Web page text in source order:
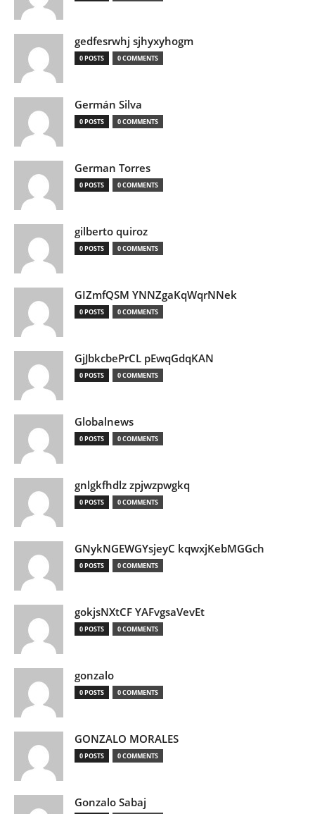
gedfesrwhj sjhyxyhogm
0 POSTS 0 COMMENTS
Germán Silva
0 POSTS 0 COMMENTS
German Torres
0 POSTS 0 COMMENTS
gilberto quiroz
0 POSTS 0 COMMENTS
GIZmfQSM YNNZgaKqWqrNNek
0 POSTS 0 COMMENTS
GjJbkcbePrCL pEwqGdqKAN
0 POSTS 0 COMMENTS
Globalnews
0 POSTS 0 COMMENTS
gnlgkfhdlz zpjwzpwgkq
0 POSTS 0 COMMENTS
GNykNGEWGYsjeyC kqwxjKebMGGch
0 POSTS 0 COMMENTS
gokjsNXtCF YAFvgsaVevEt
0 POSTS 0 COMMENTS
gonzalo
0 POSTS 0 COMMENTS
GONZALO MORALES
0 POSTS 0 COMMENTS
Gonzalo Sabaj